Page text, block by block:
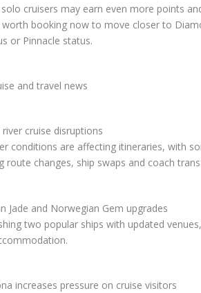
cruisers may earn even more points
booking now to move closer to
or Pinnacle status.
and travel news
cruise disruptions
conditions are affecting itineraries, with
route changes, ship swaps and coach
Jade and Norwegian Gem upgrades
two popular ships with updated
increases pressure on cruise visitors